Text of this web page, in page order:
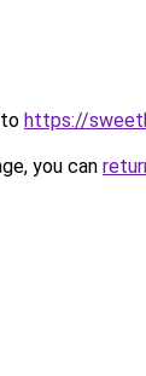
https://
you can